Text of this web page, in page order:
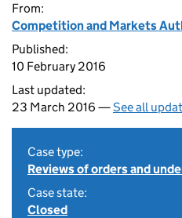
From:
Competition and Markets
Published:
10 February 2016
Last updated:
23 March 2016 —See all
Case type:
Reviews of orders and
Case state:
Closed